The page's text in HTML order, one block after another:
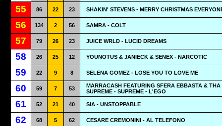
55 86 22 23 SHAKIN' STEVENS - MERRY CHRISTMAS
56 134 2 56 SAMRA - COLT
57 79 26 23 JUICE WRLD - LUCID DREAMS
58 26 25 12 YOUNOTUS & JANIECK & SENEX - NARCOTIC
59 22 9 8 SELENA GOMEZ - LOSE YOU TO LOVE ME
60 59 7 53
MARRACASH FEATURING SFERA EBBASTA & THA
SUPREME - SUPREME - L'EGO
61 52 21 40 SIA - UNSTOPPABLE
62 68 5 62 CESARE CREMONINI - AL TELEFONO